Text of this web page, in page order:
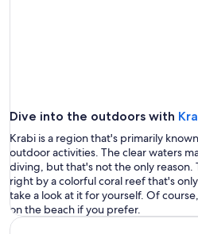
Dive into the outdoors with
Krabi is a region that's primarily
outdoor activities. The clear waters
diving, but that's not the only reason.
right by a colorful coral reef that's
take a look at it for yourself. Of
on the beach if you prefer.